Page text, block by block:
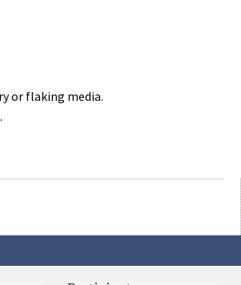
or flaking media.